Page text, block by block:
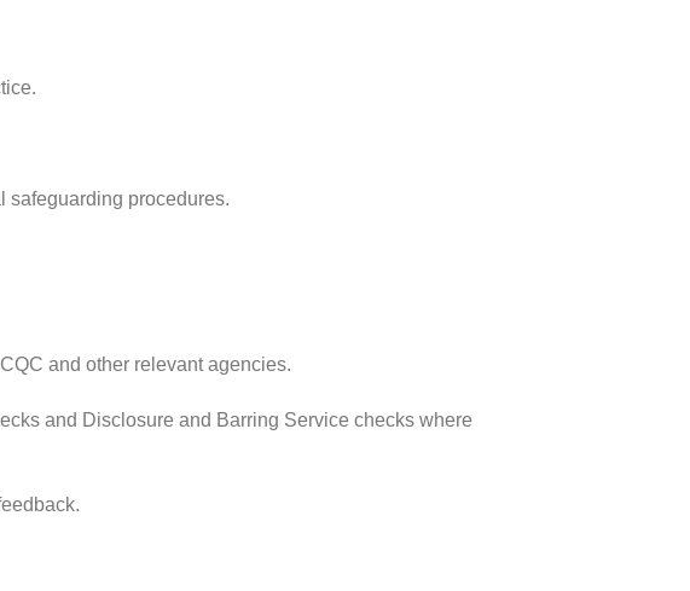
safeguarding procedures.
and other relevant agencies.
and Disclosure and Barring Service checks where